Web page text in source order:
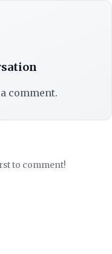
comment.
to comment!